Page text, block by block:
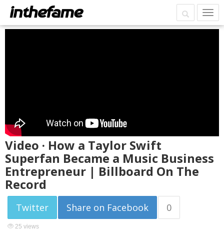
Video · How a Taylor Swift
Superfan Became a Music Business
Entrepreneur | Billboard On The
Record
Twitter Share on Facebook 0
25 views